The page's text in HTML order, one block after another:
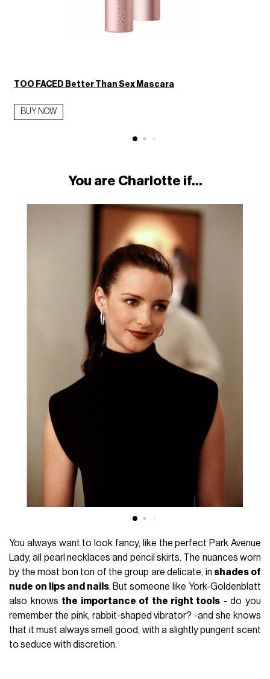
TOO FACED Better Than Sex Mascara
BUY NOW
You are Charlotte if...
You always want to look fancy, like the perfect Park Avenue
Lady, all pearl necklaces and pencil skirts. The nuances worn
by the most bon ton of the group are delicate, in shades of
nude on lips and nails. But someone like York-Goldenblatt
also knows the importance of the right tools - do you
remember the pink, rabbit-shaped vibrator? -and she knows
that it must always smell good, with a slightly pungent scent
to seduce with discretion.